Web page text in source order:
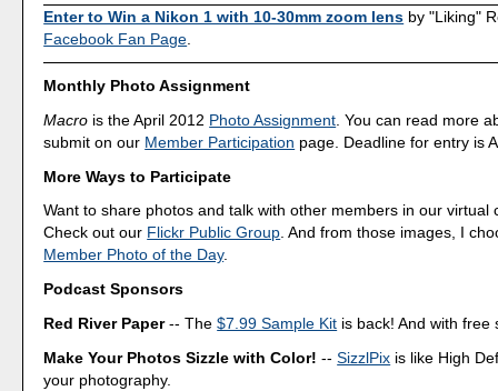
Enter to Win a Nikon 1 with 10-30mm zoom lens by "Liking"
Facebook Fan Page
Monthly Photo Assignment
Macro is the April 2012 Photo Assignment . You can read more
submit on our Member Participation page. Deadline for entry is
More Ways to Participate
Want to share photos and talk with other members in our virtual
Check out our Flickr Public Group. And from those images, I
Member Photo of the Day.
Podcast Sponsors
Red River Paper-- The$7.99 Sample Kit is back! And with free
Make Your Photos Sizzle with Color! --SizzlPix is like High
your photography.